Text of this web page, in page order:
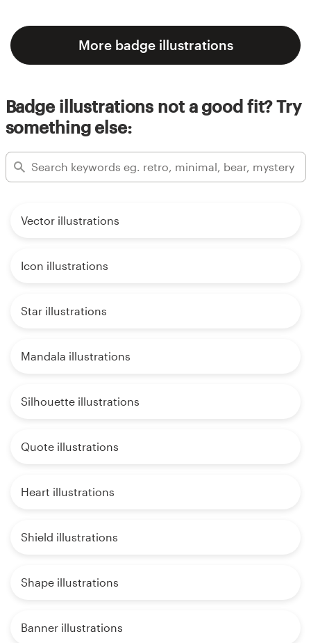
More badge illustrations
Badge illustrations not a good fit? Try
something else:
Vector illustrations
Icon illustrations
Star illustrations
Mandala illustrations
Silhouette illustrations
Quote illustrations
Heart illustrations
Shield illustrations
Shape illustrations
Banner illustrations